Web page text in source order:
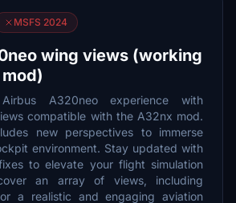
MSFS 2024
wing views (working
A320neo experience with
compatible with the A32nx mod.
new perspectives to immerse
environment. Stay updated with
to elevate your flight simulation
an array of views, including
a realistic and engaging aviation